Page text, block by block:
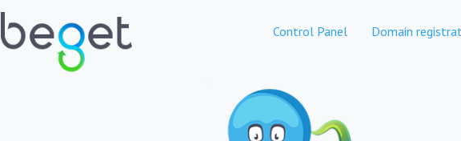
Control Panel Domain